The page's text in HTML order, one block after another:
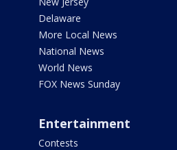
Delaware
More Local News
National News
World News
FOX News Sunday
Entertainment
Contests